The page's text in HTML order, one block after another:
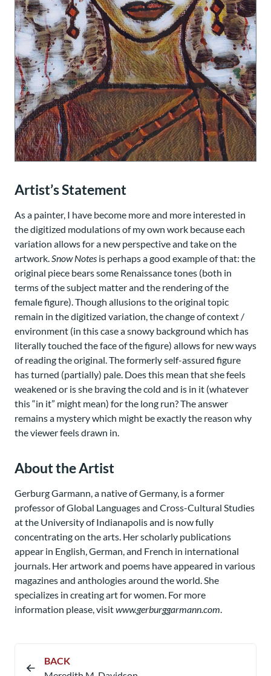
Artist’s Statement
As a painter, I have become more and more interested in
the digitized modulations of my own work because each
variation allows for a new perspective and take on the
artwork. Snow Notes is perhaps a good example of that: the
original piece bears some Renaissance tones (both in
terms of the subject matter and the rendering of the
female figure). Though allusions to the original topic
remain in the digitized variation, the change of context /
environment (in this case a snowy background which has
literally touched the face of the figure) allows for new ways
of reading the original. The formerly self-assured figure
has turned (partially) pale. Does this mean that she feels
weakened or is she braving the cold and is in it (whatever
this “in it” might mean) for the long run? The answer
remains a mystery which might be exactly the reason why
the viewer feels drawn in.
About the Artist
Gerburg Garmann, a native of Germany, is a former
professor of Global Languages and Cross-Cultural Studies
at the University of Indianapolis and is now fully
concentrating on the arts. Her scholarly publications
appear in English, German, and French in international
journals. Her artwork and poems have appeared in various
magazines and anthologies around the world. She
specializes in creating art for women. For more
information please, visitwww.gerburggarmann.com
BACK